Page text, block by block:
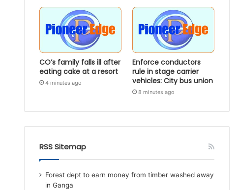
CO’s family falls ill after
eating cake at a resort
4 minutes ago
Enforce conductors
rule in stage carrier
vehicles: City bus union
8 minutes ago
RSS Sitemap
Forest dept to earn money from timber washed away
in Ganga